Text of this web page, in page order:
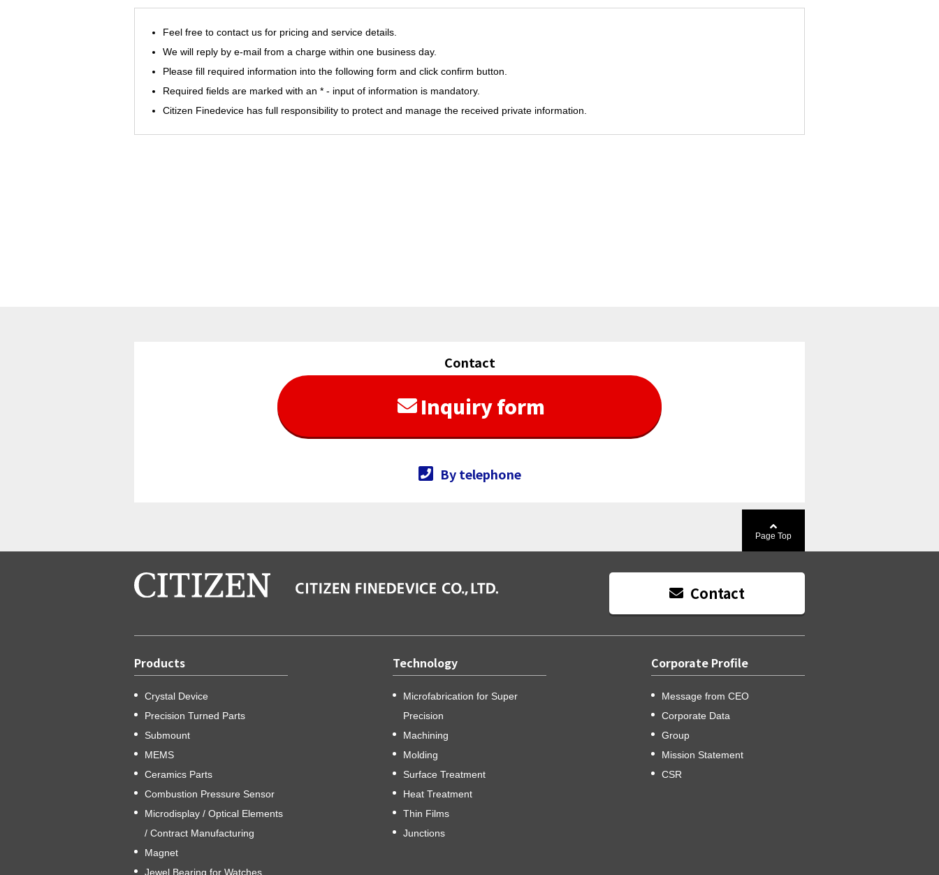
Feel free to contact us for pricing and service details.
We will reply by e-mail from a charge within one business day.
Please fill required information into the following form and click confirm button.
Required fields are marked with an * - input of information is mandatory.
Citizen Finedevice has full responsibility to protect and manage the received private information.
Contact
Inquiry form
By telephone
Page Top
Contact
Products
Crystal Device
Precision Turned Parts
Submount
MEMS
Ceramics Parts
Combustion Pressure Sensor
Microdisplay / Optical Elements
/ Contract Manufacturing
Magnet
Jewel Bearing for Watches
Technology
Microfabrication for Super
Precision
Machining
Molding
Surface Treatment
Heat Treatment
Thin Films
Junctions
Corporate Profile
Message from CEO
Corporate Data
Group
Mission Statement
CSR